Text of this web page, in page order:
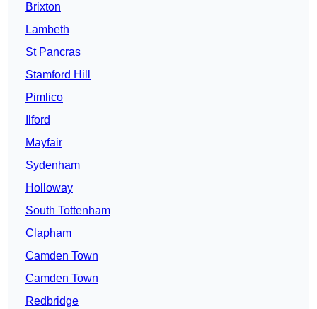
Brixton
Lambeth
St Pancras
Stamford Hill
Pimlico
Ilford
Mayfair
Sydenham
Holloway
South Tottenham
Clapham
Camden Town
Camden Town
Redbridge